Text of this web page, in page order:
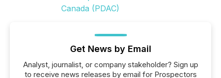
Get News by Email
Analyst, journalist, or company stakeholder? Sign up
to receive news releases by email for Prospectors